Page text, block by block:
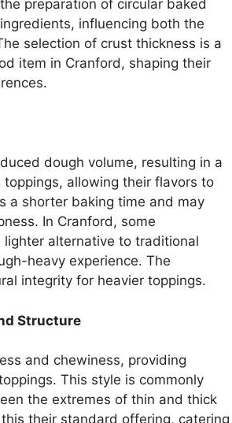
preparation of circular baked
influencing both the
selection of crust thickness is a
item in Cranford, shaping their
dough volume, resulting in a
allowing their flavors to
a shorter baking time and may
In Cranford, some
alternative to traditional
heavy experience. The
integrity for heavier toppings.
Structure
and chewiness, providing
This style is commonly
the extremes of thin and thick
their standard offering, catering